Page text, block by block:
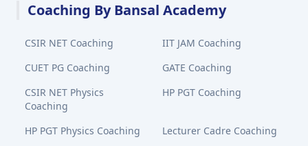
Coaching By Bansal Academy
CSIR NET Coaching
IIT JAM Coaching
CUET PG Coaching
GATE Coaching
CSIR NET Physics
Coaching
HP PGT Coaching
HP PGT Physics Coaching
Lecturer Cadre Coaching